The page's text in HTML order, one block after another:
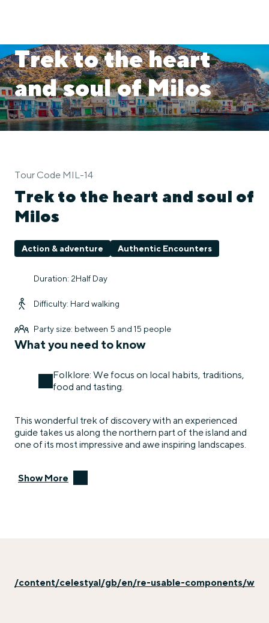
Trek to the heart
and soul of Milos
Tour Code MIL-14
Trek to the heart and soul of
Milos
Action & adventure Authentic Encounters
Duration: 2Half Day
Difficulty: Hard walking
Party size: between 5 and 15 people
What you need to know
Folklore: We focus on local habits, traditions,
food and tasting.
This wonderful trek of discovery with an experienced
guide takes us along the northern part of the island and
one of its most impressive and awe inspiring landscapes.
Show More
/content/celestyal/gb/en/re-usable-components/